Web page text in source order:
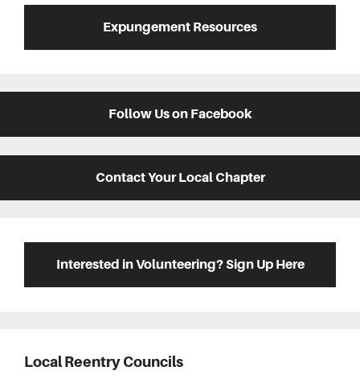
Expungement Resources
Follow Us on Facebook
Contact Your Local Chapter
Interested in Volunteering? Sign Up Here
Local Reentry Councils